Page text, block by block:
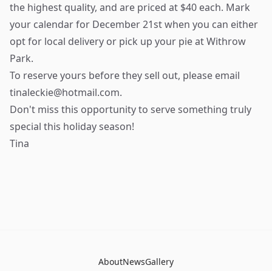
the highest quality, and are priced at $40 each. Mark
your calendar for December 21st when you can either
opt for local delivery or pick up your pie at Withrow
Park.
To reserve yours before they sell out, please email
tinaleckie@hotmail.com.
Don't miss this opportunity to serve something truly
special this holiday season!
Tina
AboutNewsGallery